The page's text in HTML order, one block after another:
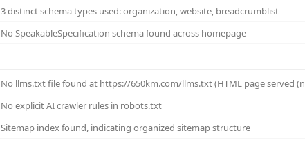
3 distinct schema types used: organization, website, breadcrumblist
No SpeakableSpecification schema found across homepage
No llms.txt file found at https://650km.com/llms.txt (HTML page served
No explicit AI crawler rules in robots.txt
Sitemap index found, indicating organized sitemap structure